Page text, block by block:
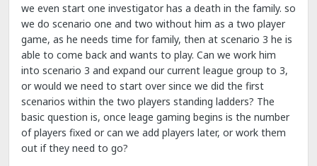
we even start one investigator has a death in the family. so
we do scenario one and two without him as a two player
game, as he needs time for family, then at scenario 3 he is
able to come back and wants to play. Can we work him
into scenario 3 and expand our current league group to 3,
or would we need to start over since we did the first
scenarios within the two players standing ladders? The
basic question is, once leage gaming begins is the number
of players fixed or can we add players later, or work them
out if they need to go?